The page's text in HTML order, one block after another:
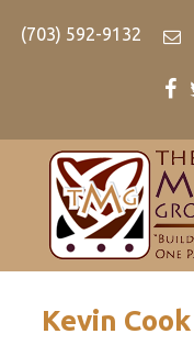
(703) 592-9132
Kevin Cook